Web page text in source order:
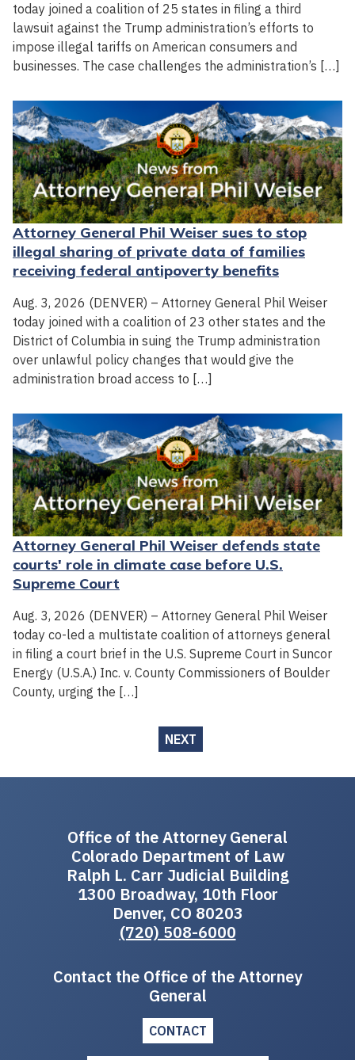
today joined a coalition of 25 states in filing a third
lawsuit against the Trump administration’s efforts to
impose illegal tariffs on American consumers and
businesses. The case challenges the administration’s […]
Attorney General Phil Weiser sues to stop
illegal sharing of private data of families
receiving federal antipoverty benefits
Aug. 3, 2026 (DENVER) – Attorney General Phil Weiser
today joined with a coalition of 23 other states and the
District of Columbia in suing the Trump administration
over unlawful policy changes that would give the
administration broad access to […]
Attorney General Phil Weiser defends state
courts' role in climate case before U.S.
Supreme Court
Aug. 3, 2026 (DENVER) – Attorney General Phil Weiser
today co-led a multistate coalition of attorneys general
in filing a court brief in the U.S. Supreme Court in Suncor
Energy (U.S.A.) Inc. v. County Commissioners of Boulder
County, urging the […]
NEXT
Office of the Attorney General
Colorado Department of Law
Ralph L. Carr Judicial Building
1300 Broadway, 10th Floor
Denver, CO 80203
(720) 508-6000
Contact the Office of the Attorney
General
CONTACT